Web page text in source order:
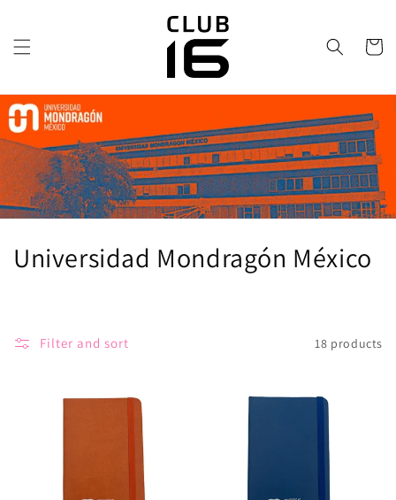
content
Trolley
C
Universidad Mondragón México
Filter and sort 18 products